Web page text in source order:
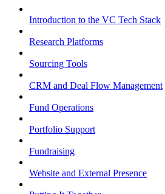
Introduction to the VC Tech Stack
Research Platforms
Sourcing Tools
CRM and Deal Flow Management
Fund Operations
Portfolio Support
Fundraising
Website and External Presence